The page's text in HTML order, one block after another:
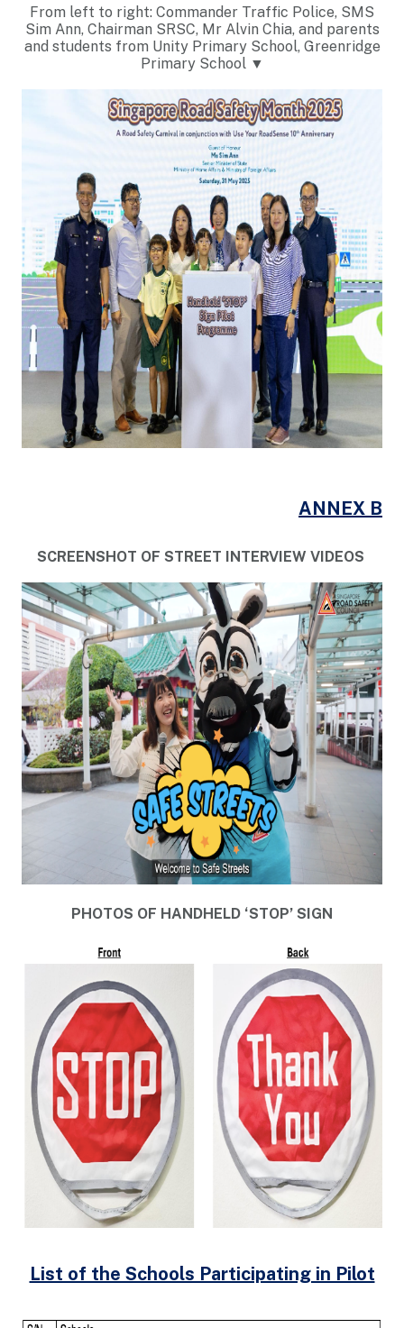
From left to right: Commander Traffic Police, SMS
Sim Ann, Chairman SRSC, Mr Alvin Chia, and parents
and students from Unity Primary School, Greenridge
Primary School ▼
ANNEX B
SCREENSHOT OF STREET INTERVIEW VIDEOS
PHOTOS OF HANDHELD ‘STOP’ SIGN
List of the Schools Participating in Pilot